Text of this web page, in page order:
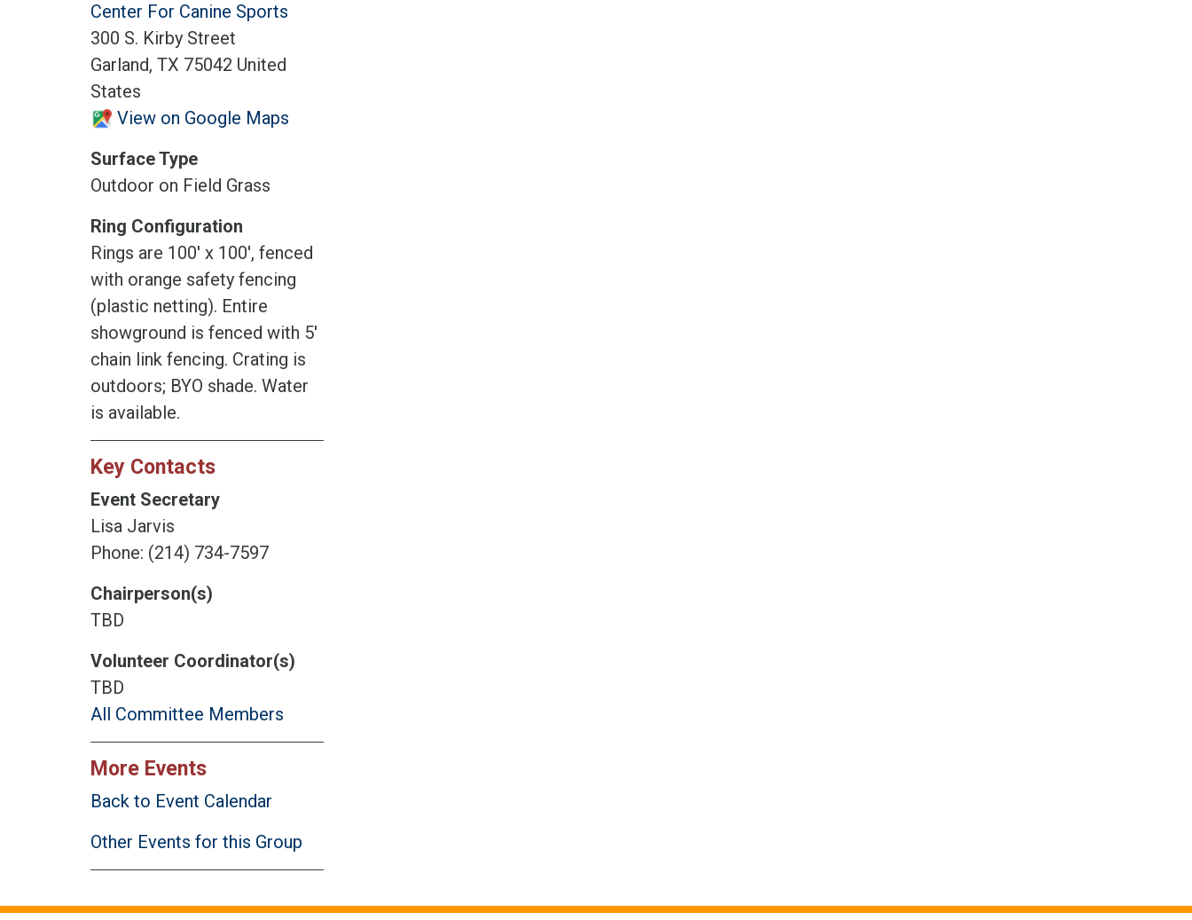
Center For Canine Sports
300 S. Kirby Street
Garland, TX 75042 United
States
View on Google Maps
Surface Type
Outdoor on Field Grass
Ring Configuration
Rings are 100' x 100', fenced
with orange safety fencing
(plastic netting). Entire
showground is fenced with 5'
chain link fencing. Crating is
outdoors; BYO shade. Water
is available.
Key Contacts
Event Secretary
Lisa Jarvis
Phone: (214) 734-7597
Chairperson(s)
TBD
Volunteer Coordinator(s)
TBD
All Committee Members
More Events
Back to Event Calendar
Other Events for this Group